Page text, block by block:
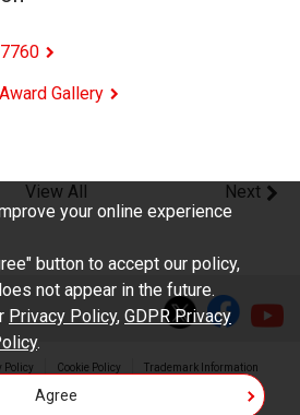
Gallery
View All Next
Policy Cookie Policy Trademark Information
your online experience
button to accept our policy,
not appear in the future.
Privacy Policy, GDPR Privacy
.
Agree